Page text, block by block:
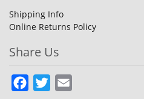
Shipping Info
Online Returns Policy
Share Us
Facebook
Twitter